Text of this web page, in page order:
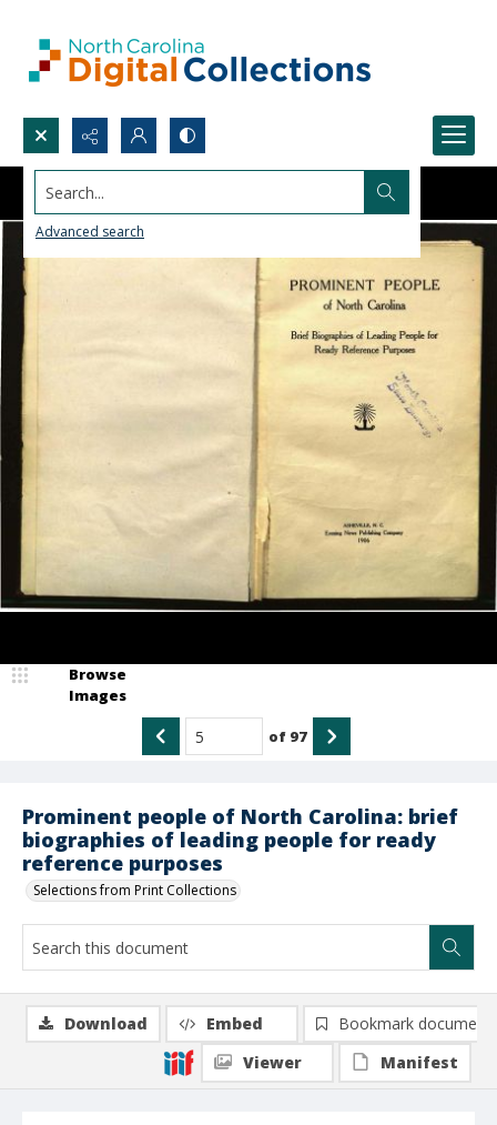
Search...
Advanced search
Prominent people of North Carolina: brief
biographies of leading people for ready
reference purposes
Selections from Print Collections
Browse
Images
of 97
Download Embed
Bookmark document
Viewer
Manifest